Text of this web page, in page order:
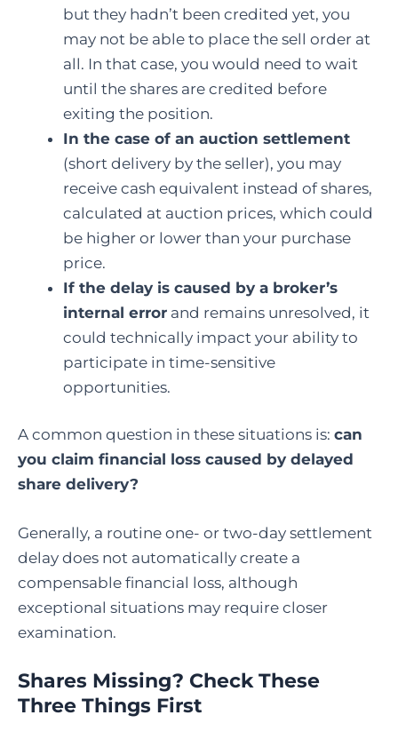
but they hadn’t been credited yet, you
may not be able to place the sell order at
all. In that case, you would need to wait
until the shares are credited before
exiting the position.
In the case of an auction settlement
(short delivery by the seller), you may
receive cash equivalent instead of shares,
calculated at auction prices, which could
be higher or lower than your purchase
price.
If the delay is caused by a broker’s
internal error and remains unresolved, it
could technically impact your ability to
participate in time-sensitive
opportunities.
A common question in these situations is: can
you claim financial loss caused by delayed
share delivery?
Generally, a routine one- or two-day settlement
delay does not automatically create a
compensable financial loss, although
exceptional situations may require closer
examination.
Shares Missing? Check These
Three Things First